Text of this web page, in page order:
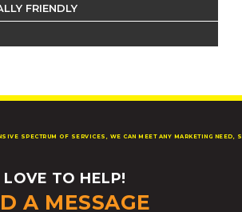
FRIENDLY
SPECTRUM OF SERVICES, WE CAN MEET ANY MARKETING NEED,
TO HELP!
A MESSAGE